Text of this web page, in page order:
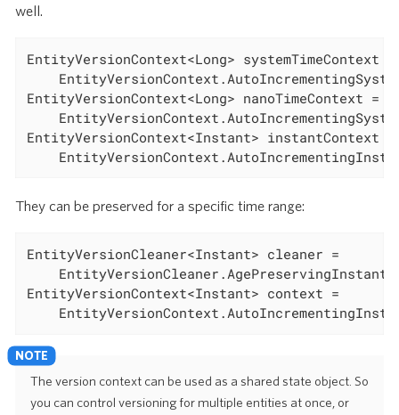
well.
EntityVersionContext<Long> systemTimeContext =
EntityVersionContext<Long> nanoTimeContext =
EntityVersionContext<Instant> instantContext =
They can be preserved for a specific time range:
EntityVersionCleaner<Instant> cleaner =
EntityVersionContext<Instant> context =
The version context can be used as a shared state object. So
you can control versioning for multiple entities at once, or